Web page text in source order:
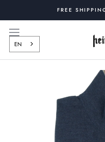
content
FREE
EN